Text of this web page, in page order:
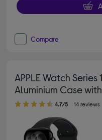
Compare
APPLE Watch
Aluminium Case
4.70 out of 5 stars
4.7/5 14 reviews